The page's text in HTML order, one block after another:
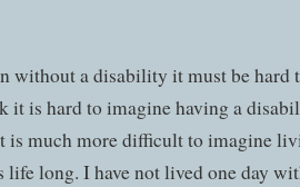
without a disability it must be
it is hard to imagine having a
is much more difficult to imagine
long. I have not lived one day